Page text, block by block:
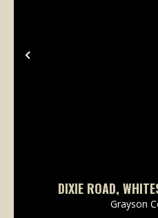
Previous
DIXIE ROAD,
Grayson